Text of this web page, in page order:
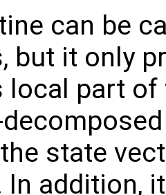
can be
but it only
local part of
state
In addition,